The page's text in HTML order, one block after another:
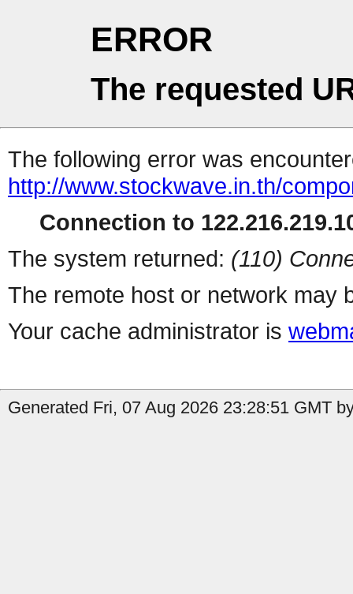
ERROR
The requested
The following error was
http://www.stockwave.in.th/
Connection to
The system returned: (110)
The remote host or network may
Your cache administrator is
Generated Fri, 07 Aug 2026 23:28:51 GMT